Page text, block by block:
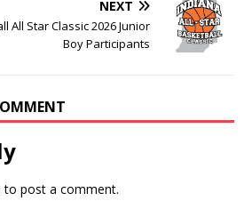
NEXT
All Star Classic 2026 Junior
Boy Participants
to post a comment.